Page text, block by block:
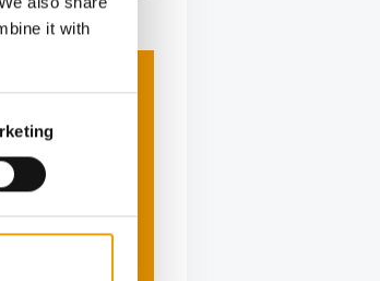
it with